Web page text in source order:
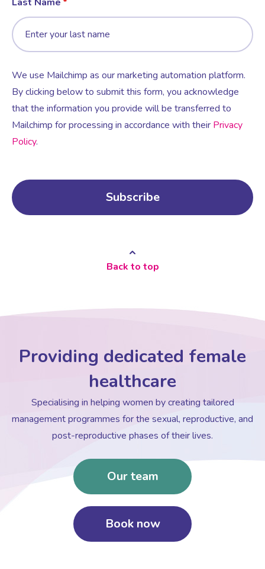
We use Mailchimp as our marketing automation platform.
By clicking below to submit this form, you acknowledge
that the information you provide will be transferred to
Mailchimp for processing in accordance with their Privacy
Policy.
Back to top
Providing dedicated female
healthcare
Specialising in helping women by creating tailored
management programmes for the sexual, reproductive, and
post-reproductive phases of their lives.
Our team
Book now